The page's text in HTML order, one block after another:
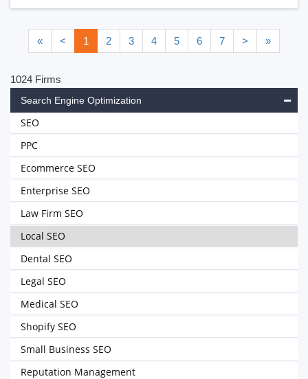
« < 1 2 3 4 5 6 7 > »
1024 Firms
Search Engine Optimization
SEO
PPC
Ecommerce SEO
Enterprise SEO
Law Firm SEO
Local SEO
Dental SEO
Legal SEO
Medical SEO
Shopify SEO
Small Business SEO
Reputation Management